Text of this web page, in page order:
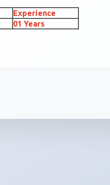
Experience
01 Years